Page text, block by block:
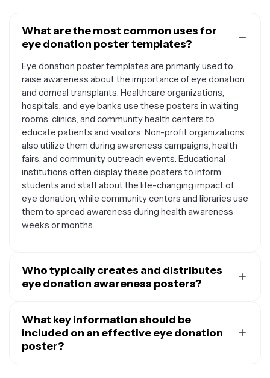
What are the most common uses for
eye donation poster templates?
Eye donation poster templates are primarily used to
raise awareness about the importance of eye donation
and corneal transplants. Healthcare organizations,
hospitals, and eye banks use these posters in waiting
rooms, clinics, and community health centers to
educate patients and visitors. Non-profit organizations
also utilize them during awareness campaigns, health
fairs, and community outreach events. Educational
institutions often display these posters to inform
students and staff about the life-changing impact of
eye donation, while community centers and libraries use
them to spread awareness during health awareness
weeks or months.
Who typically creates and distributes
eye donation awareness posters?
banks, hospitals with ophthalmology departments,
organ procurement organizations, and non-profit
groups focused on vision health. Medical professionals,
What key information should be
included on an effective eye donation
poster?